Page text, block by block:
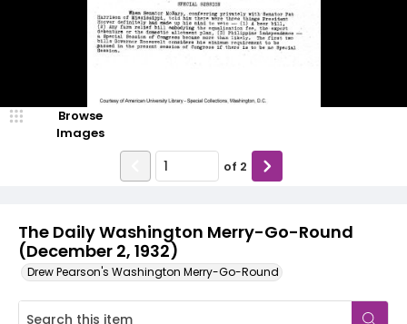
The Daily Washington Merry-Go-Round
(December 2, 1932)
Drew Pearson's Washington Merry-Go-Round
Browse
Images
of 2